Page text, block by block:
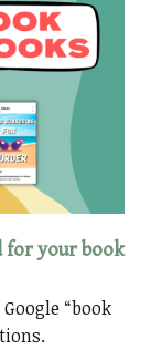
for your book
“book